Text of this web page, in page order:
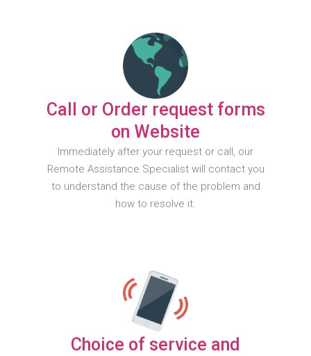
Call or Order request forms
on Website
Immediately after your request or call, our
Remote Assistance Specialist will contact you
to understand the cause of the problem and
how to resolve it.
Choice of service and